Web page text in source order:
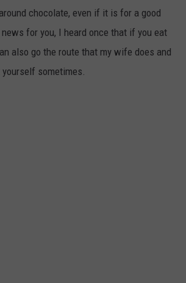
chocolate, even if it is for a good
for you, I heard once that if you eat
also go the route that my wife does and
sometimes.